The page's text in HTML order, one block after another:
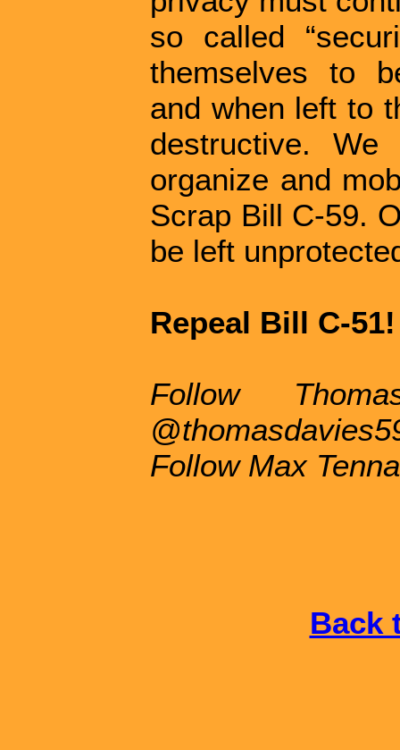
so called
themselves to
and when left to
destructive.
organize and
Scrap Bill C-59.
be left
Repeal Bill C-
Follow
Follow Max
Back